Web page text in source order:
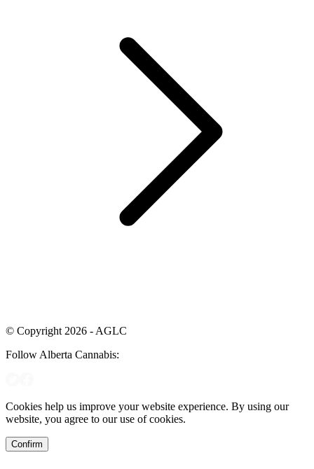
© Copyright 2026 - AGLC
Follow Alberta Cannabis:
Cookies help us improve your website experience. By using our
website, you agree to our use of cookies.
Confirm